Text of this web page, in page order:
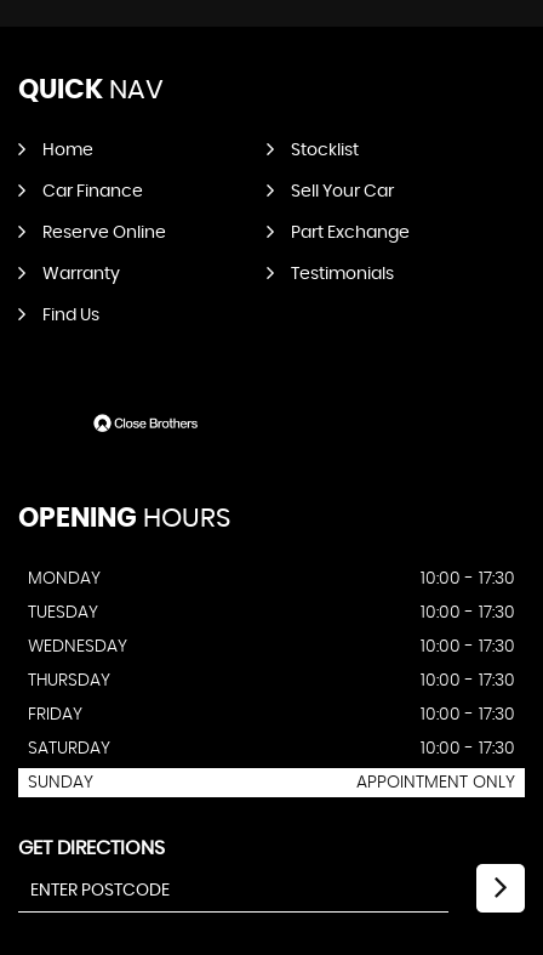
QUICK NAV
Home Stocklist
Car Finance Sell Your Car
Reserve Online Part Exchange
Warranty Testimonials
Find Us
OPENING HOURS
MONDAY
10:00 - 17:30
TUESDAY
10:00 - 17:30
WEDNESDAY
10:00 - 17:30
THURSDAY
10:00 - 17:30
FRIDAY
10:00 - 17:30
SATURDAY
10:00 - 17:30
SUNDAY
APPOINTMENT ONLY
GET DIRECTIONS